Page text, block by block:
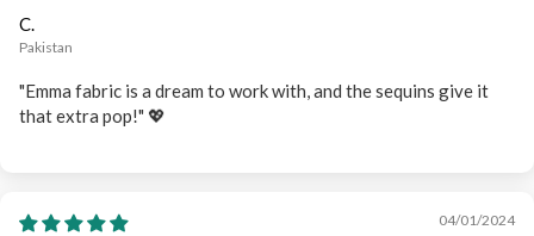
C.
Pakistan
"Emma fabric is a dream to work with, and the sequins give it
that extra pop!" 💖
04/01/2024